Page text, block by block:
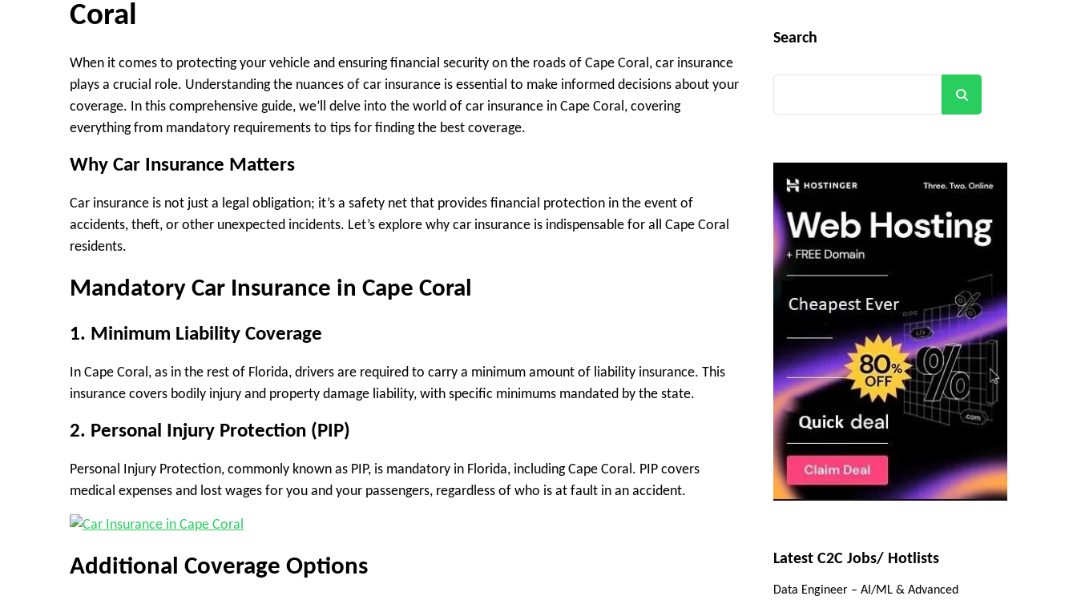
Coral
When it comes to protecting your vehicle and ensuring financial security on the roads of Cape Coral, car insurance
plays a crucial role. Understanding the nuances of car insurance is essential to make informed decisions about your
coverage. In this comprehensive guide, we’ll delve into the world of car insurance in Cape Coral, covering
everything from mandatory requirements to tips for finding the best coverage.
Why Car Insurance Matters
Car insurance is not just a legal obligation; it’s a safety net that provides financial protection in the event of
accidents, theft, or other unexpected incidents. Let’s explore why car insurance is indispensable for all Cape Coral
residents.
Mandatory Car Insurance in Cape Coral
1. Minimum Liability Coverage
In Cape Coral, as in the rest of Florida, drivers are required to carry a minimum amount of liability insurance. This
insurance covers bodily injury and property damage liability, with specific minimums mandated by the state.
2. Personal Injury Protection (PIP)
Personal Injury Protection, commonly known as PIP, is mandatory in Florida, including Cape Coral. PIP covers
medical expenses and lost wages for you and your passengers, regardless of who is at fault in an accident.
Additional Coverage Options
Search
Latest C2C Jobs/ Hotlists
Data Engineer – AI/ML & Advanced